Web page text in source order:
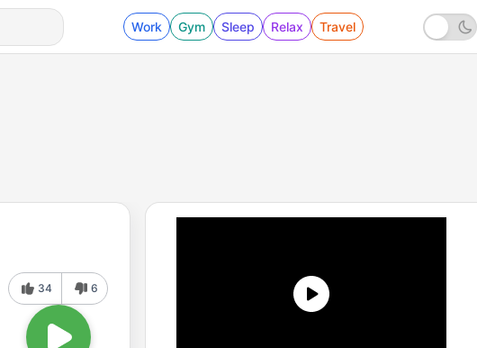
Work Gym Sleep Relax Travel
34 6